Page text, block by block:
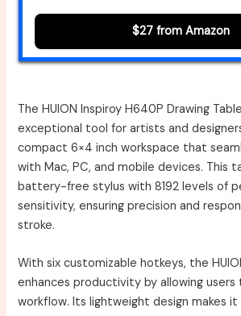
$27 from Amazon
The HUION Inspiroy H640P Drawing
exceptional tool for artists and
compact 6×4 inch workspace that
with Mac, PC, and mobile devices. This
battery-free stylus with 8192 levels of
sensitivity, ensuring precision and
stroke.
With six customizable hotkeys, the
enhances productivity by allowing
workflow. Its lightweight design makes